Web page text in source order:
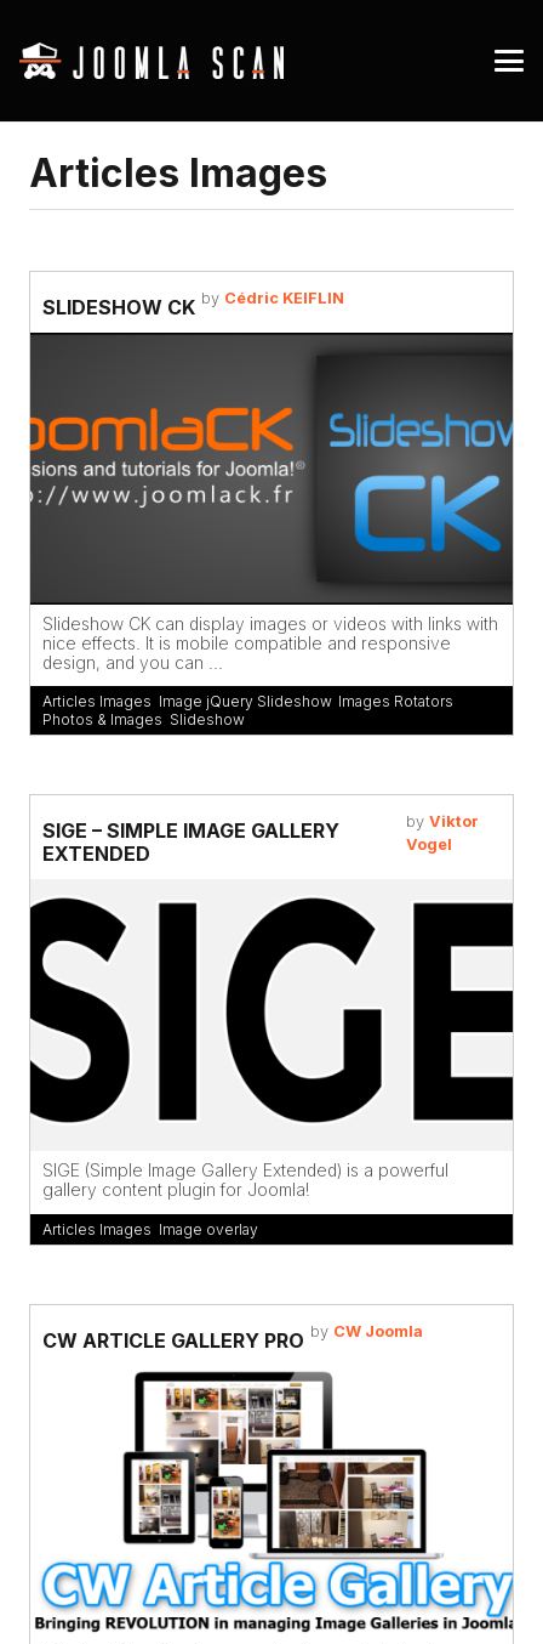
Articles Images
SLIDESHOW CK by Cédric KEIFLIN
Slideshow CK can display images or videos with links with
nice effects. It is mobile compatible and responsive
design, and you can ...
Articles Images Image jQuery Slideshow, Images Rotators
Photos & Images Slideshow
SIGE – SIMPLE IMAGE GALLERY
EXTENDED
by Viktor
Vogel
SIGE (Simple Image Gallery Extended) is a powerful
gallery content plugin for Joomla!
Articles Images Image overlay
CW ARTICLE GALLERY PRO by CW Joomla